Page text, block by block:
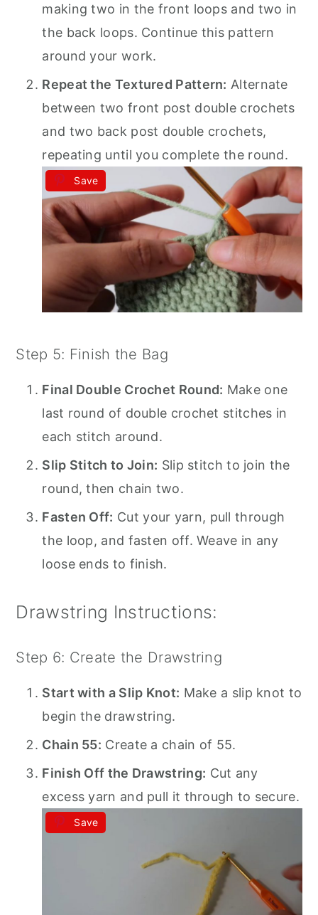
making two in the front loops and two in
the back loops. Continue this pattern
around your work.
Repeat the Textured Pattern: Alternate
between two front post double crochets
and two back post double crochets,
repeating until you complete the round.
Save
Step 5: Finish the Bag
Final Double Crochet Round: Make one
last round of double crochet stitches in
each stitch around.
Slip Stitch to Join: Slip stitch to join the
round, then chain two.
Fasten Off: Cut your yarn, pull through
the loop, and fasten off. Weave in any
loose ends to finish.
Drawstring Instructions:
Step 6: Create the Drawstring
Start with a Slip Knot: Make a slip knot to
begin the drawstring.
Chain 55: Create a chain of 55.
Finish Off the Drawstring: Cut any
excess yarn and pull it through to secure.
Save